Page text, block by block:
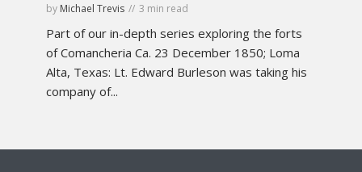
by Michael Trevis 3 min read
Part of our in-depth series exploring the forts
of Comancheria Ca. 23 December 1850; Loma
Alta, Texas: Lt. Edward Burleson was taking his
company of...